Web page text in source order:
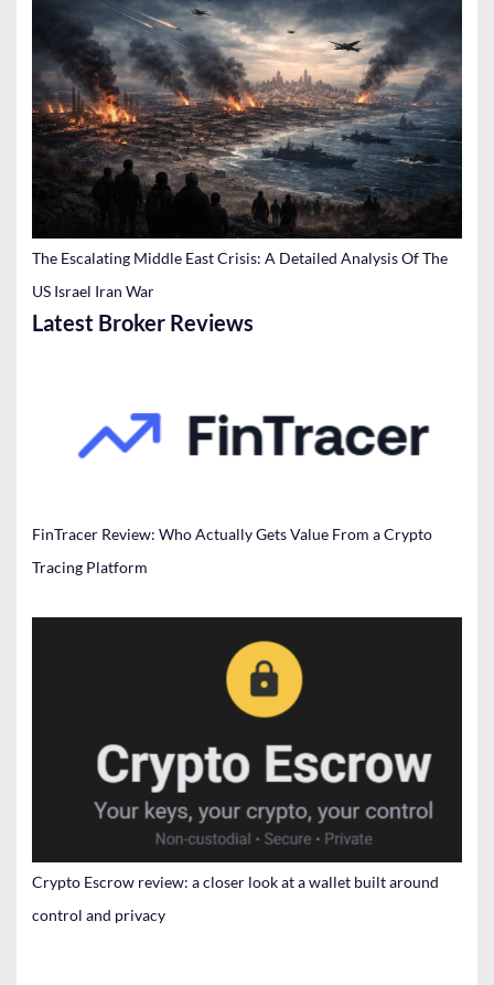
The Escalating Middle East Crisis: A Detailed Analysis Of The
US Israel Iran War
Latest Broker Reviews
FinTracer Review: Who Actually Gets Value From a Crypto
Tracing Platform
Crypto Escrow review: a closer look at a wallet built around
control and privacy